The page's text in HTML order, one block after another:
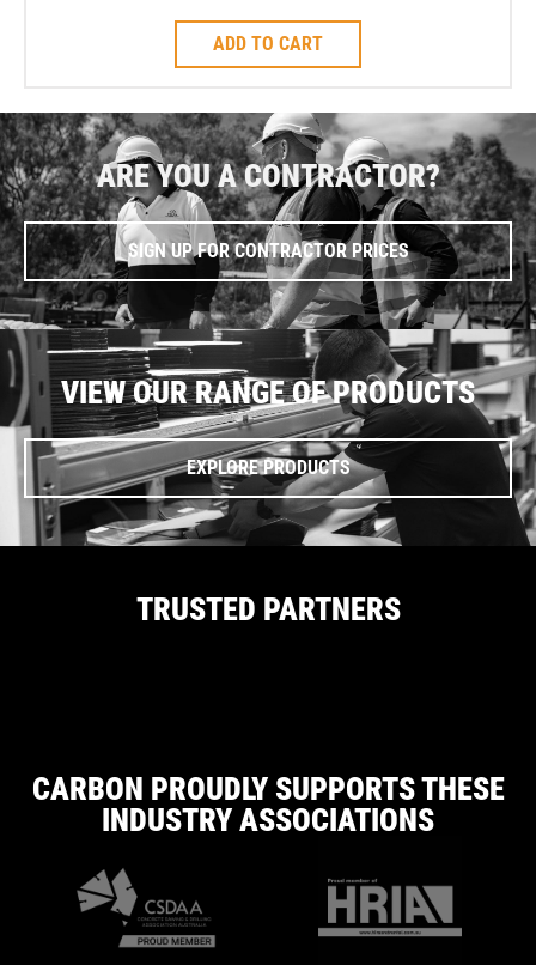
ADD TO CART
ARE YOU A CONTRACTOR?
SIGN UP FOR CONTRACTOR PRICES
VIEW OUR RANGE OF PRODUCTS
EXPLORE PRODUCTS
TRUSTED PARTNERS
CARBON PROUDLY SUPPORTS THESE
INDUSTRY ASSOCIATIONS